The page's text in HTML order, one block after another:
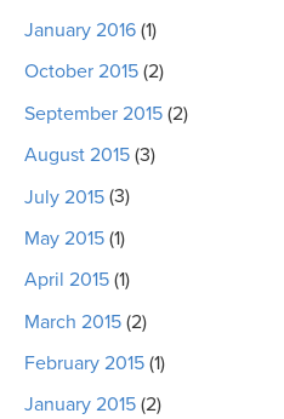
January 2016 (1)
October 2015 (2)
September 2015 (2)
August 2015 (3)
July 2015 (3)
May 2015 (1)
April 2015 (1)
March 2015 (2)
February 2015 (1)
January 2015 (2)